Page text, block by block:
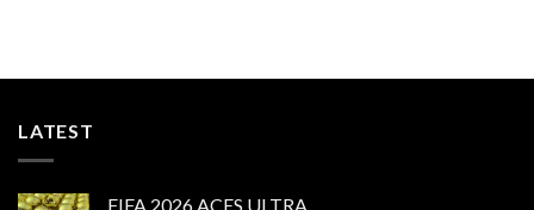
LATEST
FIFA 2026 ACES ULTRA